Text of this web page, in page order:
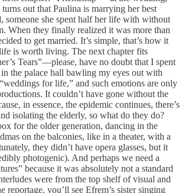
out that Paulina is marrying her best
someone she spent half her life with without
When they finally realized it was more than
to get married. It’s simple, that’s how it
is worth living. The next chapter fits
Tears”—please, have no doubt that I spent
the palace hall bawling my eyes out with
for life,” and such emotions are only
It couldn’t have gone without the
in essence, the epidemic continues, there’s
isolating the elderly, so what do they do?
for the older generation, dancing in the
on the balconies, like in a theater, with a
they didn’t have opera glasses, but it
photogenic). And perhaps we need a
because it was absolutely not a standard
were from the top shelf of visual and
reportage, you’ll see Efrem’s sister singing